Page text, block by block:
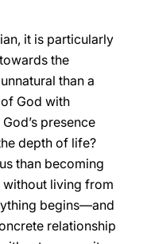
it is particularly
the
than a
God with
presence
depth of life?
than becoming
living from
begins—and
relationship